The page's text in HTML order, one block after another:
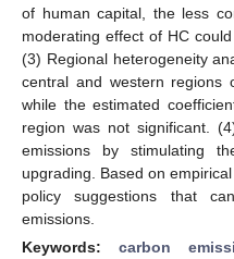
of human capital, the less
moderating effect of HC
(3) Regional heterogeneity
central and western regions
while the estimated
region was not significant.
emissions by stimulating
upgrading. Based on
policy suggestions that
emissions.
Keywords: carbon